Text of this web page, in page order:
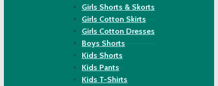
Girls Shorts & Skorts
Girls Cotton Skirts
Girls Cotton Dresses
Boys Shorts
Kids Shorts
Kids Pants
Kids T-Shirts